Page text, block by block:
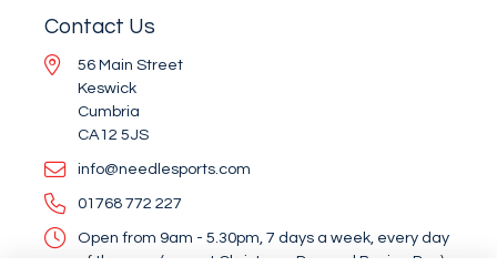
Contact Us
56 Main Street
Keswick
Cumbria
CA12 5JS
info@needlesports.com
01768 772 227
Open from 9am - 5.30pm, 7 days a week, every day
of the year (except Christmas Day and Boxing Day)